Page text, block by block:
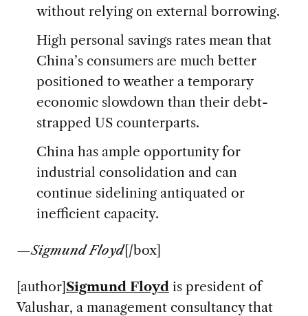
without relying on external borrowing.
High personal savings rates mean that
China’s consumers are much better
positioned to weather a temporary
economic slowdown than their debt-
strapped US counterparts.
China has ample opportunity for
industrial consolidation and can
continue sidelining antiquated or
inefficient capacity.
—Sigmund Floyd[/box]
[author]Sigmund Floyd is president of
Valushar, a management consultancy that